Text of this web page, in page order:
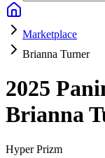
Marketplace
Brianna Turner
2025
Brianna
Hyper Prizm